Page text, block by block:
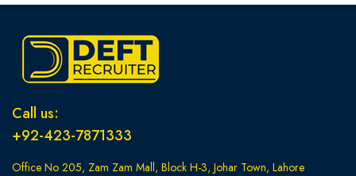
Call us:
+92-423-7871333
Office No 205, Zam Zam Mall, Block H-3, Johar Town, Lahore